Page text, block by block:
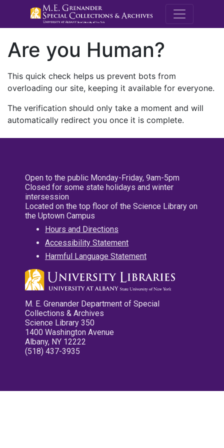
M.E.
Are you Human?
This quick check helps us prevent bots from
overloading our site, keeping it available for everyone.
The verification should only take a moment and will
automatically redirect you once it is complete.
Open to the public Monday-Friday, 9am-5pm
Closed for some state holidays and winter
intersession
Located on the top floor of the Science Library on
the Uptown Campus
Hours and Directions
Accessibility Statement
Harmful Language Statement
M. E. Grenander Department of Special
Collections & Archives
Science Library 350
1400 Washington Avenue
Albany, NY 12222
(518) 437-3935